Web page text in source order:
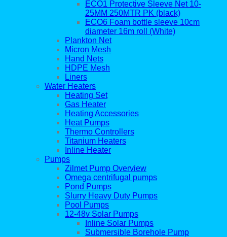
ECO1 Protective Sleeve Net 10-
25MM 250MTR PK (black)
ECO6 Foam bottle sleeve 10cm
diameter 16m roll (White)
Plankton Net
Micron Mesh
Hand Nets
HDPE Mesh
Liners
Water Heaters
Heating Set
Gas Heater
Heating Accessories
Heat Pumps
Thermo Controllers
Titanium Heaters
Inline Heater
Pumps
Zilmet Pump Overview
Omega centrifugal pumps
Pond Pumps
Slurry Heavy Duty Pumps
Pool Pumps
12-48v Solar Pumps
Inline Solar Pumps
Submersible Borehole Pump